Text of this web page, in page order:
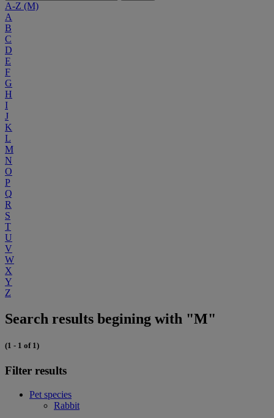
A-Z (M)
A
B
C
D
E
F
G
H
I
J
K
L
M
N
O
P
Q
R
S
T
U
V
W
X
Y
Z
Search results begining with "M"
(1 - 1 of 1)
Filter results
Pet species
Rabbit